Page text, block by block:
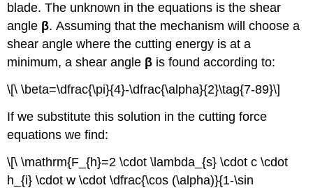
blade. The unknown in the equations is the shear
angle β. Assuming that the mechanism will choose a
shear angle where the cutting energy is at a
minimum, a shear angle β is found according to:
\[\ \beta=\dfrac{\pi}{4}-\dfrac{\alpha}{2}\tag{7-89}\]
If we substitute this solution in the cutting force
equations we find:
\[\ \mathrm{F_{h}=2 \cdot \lambda_{s} \cdot c \cdot
h_{i} \cdot w \cdot \dfrac{\cos (\alpha)}{1-\sin